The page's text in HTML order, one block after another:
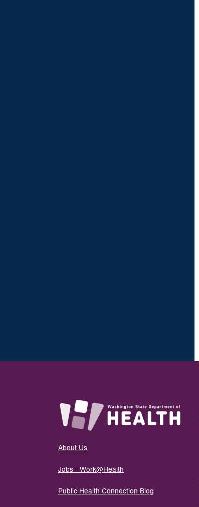
About Us
Jobs - Work@Health
Public Health Connection Blog